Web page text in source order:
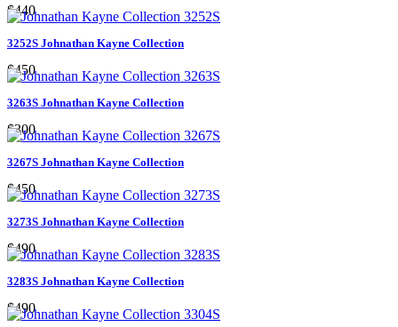
$440
3252S Johnathan Kayne Collection
$450
3263S Johnathan Kayne Collection
$300
3267S Johnathan Kayne Collection
$450
3273S Johnathan Kayne Collection
$490
3283S Johnathan Kayne Collection
$490